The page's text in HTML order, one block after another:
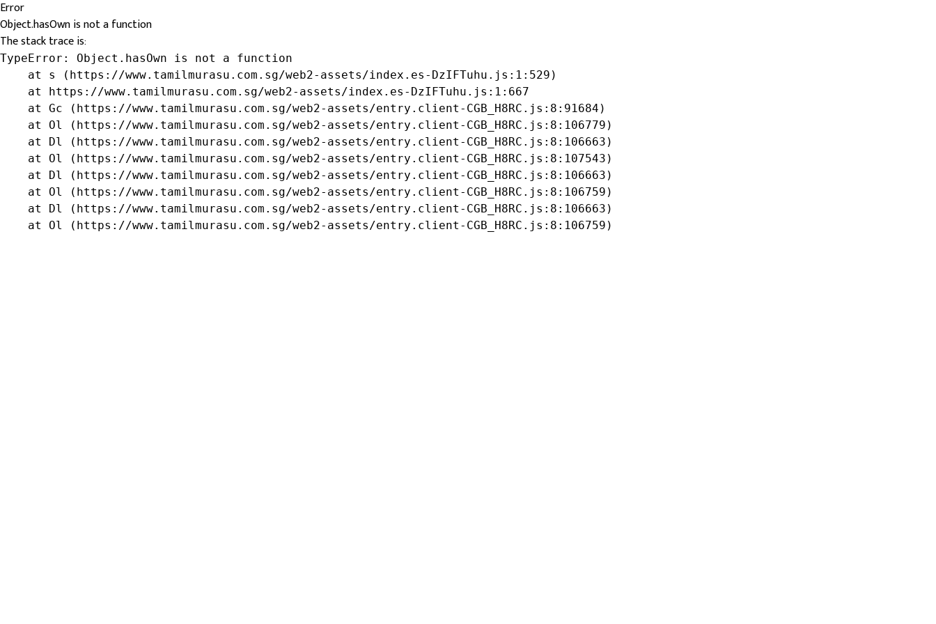
Error
Object.hasOwn is not a function
The stack trace is:
TypeError: Object.hasOwn is not a function
    at s (https://www.tamilmurasu.com.sg/web2-assets/index.es-DzIFTuhu.js:1:529)
    at https://www.tamilmurasu.com.sg/web2-assets/index.es-DzIFTuhu.js:1:667
    at Gc (https://www.tamilmurasu.com.sg/web2-assets/entry.client-CGB_H8RC.js:8:91684)
    at Ol (https://www.tamilmurasu.com.sg/web2-assets/entry.client-CGB_H8RC.js:8:106779)
    at Dl (https://www.tamilmurasu.com.sg/web2-assets/entry.client-CGB_H8RC.js:8:106663)
    at Ol (https://www.tamilmurasu.com.sg/web2-assets/entry.client-CGB_H8RC.js:8:107543)
    at Dl (https://www.tamilmurasu.com.sg/web2-assets/entry.client-CGB_H8RC.js:8:106663)
    at Ol (https://www.tamilmurasu.com.sg/web2-assets/entry.client-CGB_H8RC.js:8:106759)
    at Dl (https://www.tamilmurasu.com.sg/web2-assets/entry.client-CGB_H8RC.js:8:106663)
    at Ol (https://www.tamilmurasu.com.sg/web2-assets/entry.client-CGB_H8RC.js:8:106759)